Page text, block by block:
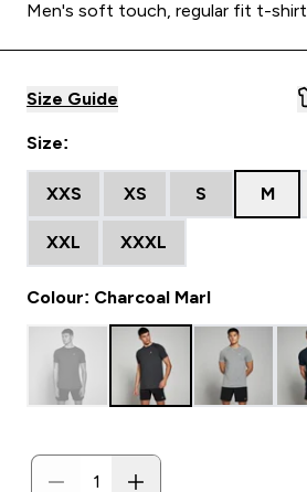
Men's soft touch, regular fit t-shirt
Size Guide
Size:
XXS XS S M
XXL XXXL
Colour: Charcoal Marl